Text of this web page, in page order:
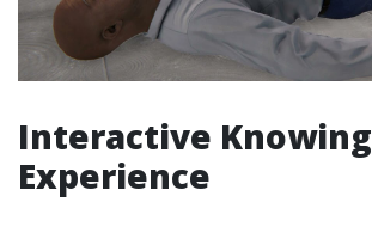
Interactive Knowing
Experience